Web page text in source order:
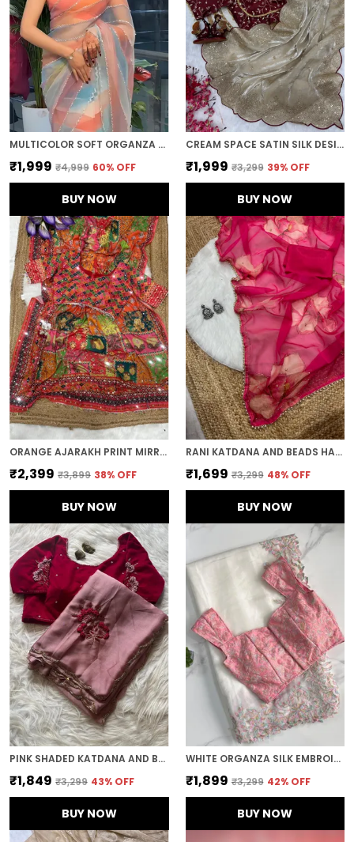
MULTICOLOR SOFT ORGANZA SILK DESIGNER SAREE
₹1,999 ₹4,999 60% OFF
BUY NOW
CREAM SPACE SATIN SILK DESIGNER SAREE
₹1,999 ₹3,299 39% OFF
BUY NOW
ORANGE AJARAKH PRINT MIRROR WORK SAREE
₹2,399 ₹3,899 38% OFF
BUY NOW
RANI KATDANA AND BEADS HAND-EMBROIDERED SAREE
₹1,699 ₹3,299 48% OFF
BUY NOW
PINK SHADED KATDANA AND BEADS HAND-EMBROIDERED SAREE
₹1,849 ₹3,299 43% OFF
BUY NOW
WHITE ORGANZA SILK EMBROIDERED DESIGNER SAREE
₹1,899 ₹3,299 42% OFF
BUY NOW